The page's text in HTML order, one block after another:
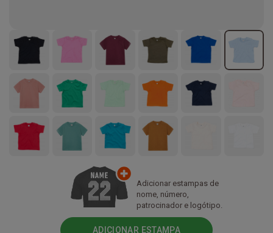
Adicionar estampas de
nome, número,
patrocinador e logótipo.
ADICIONAR ESTAMPA